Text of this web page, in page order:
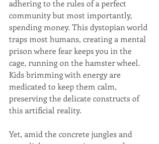
adhering to the rules of a perfect
community but most importantly,
spending money. This dystopian world
traps most humans, creating a mental
prison where fear keeps you in the
cage, running on the hamster wheel.
Kids brimming with energy are
medicated to keep them calm,
preserving the delicate constructs of
this artificial reality.
Yet, amid the concrete jungles and